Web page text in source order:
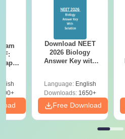
Download NEET
2026 Biology
Answer Key with
Preparation
Language: English
Downloads:1650+
Free Download